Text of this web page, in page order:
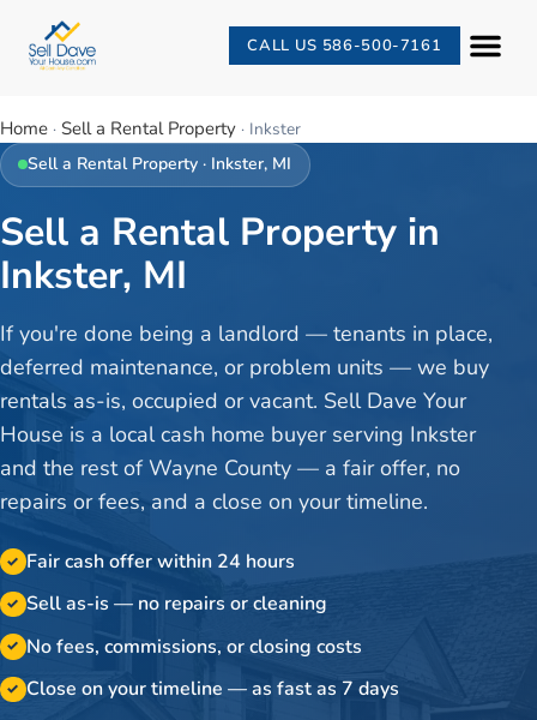
CALL US 586-500-7161
Home · Sell a Rental Property · Inkster
Sell a Rental Property · Inkster, MI
Sell a Rental Property in
Inkster, MI
If you're done being a landlord — tenants in place,
deferred maintenance, or problem units — we buy
rentals as-is, occupied or vacant. Sell Dave Your
House is a local cash home buyer serving Inkster
and the rest of Wayne County — a fair offer, no
repairs or fees, and a close on your timeline.
✓ Fair cash offer within 24 hours
✓ Sell as-is — no repairs or cleaning
✓ No fees, commissions, or closing costs
✓ Close on your timeline — as fast as 7 days